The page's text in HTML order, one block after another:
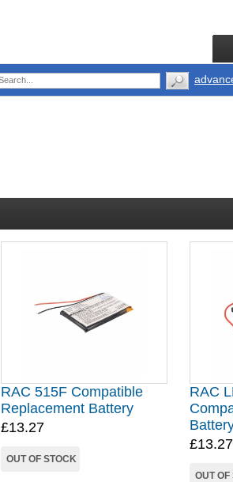
RAC 515F Compatible
Replacement Battery
£13.27
OUT OF STOCK
RAC
£13.27
OUT OF